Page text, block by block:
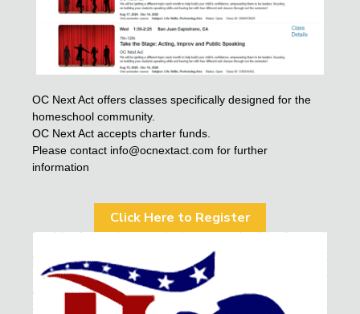
OC Next Act offers classes specifically designed for the
homeschool community.
OC Next Act accepts charter funds.
Please contact info@ocnextact.com for further
information
Click Here to Register